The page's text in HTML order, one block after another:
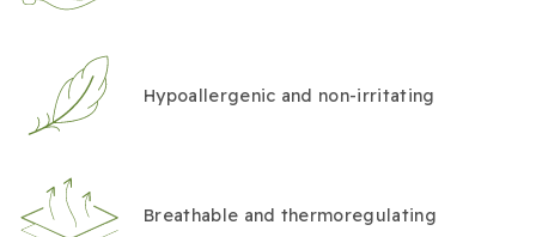
Hypoallergenic and non-irritating
Breathable and thermoregulating